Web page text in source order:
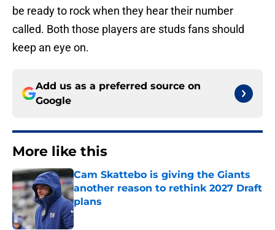
be ready to rock when they hear their number
called. Both those players are studs fans should
keep an eye on.
Add us as a preferred source on
Google
More like this
Cam Skattebo is giving the Giants
another reason to rethink 2027 Draft
plans
Published by on Invalid Date